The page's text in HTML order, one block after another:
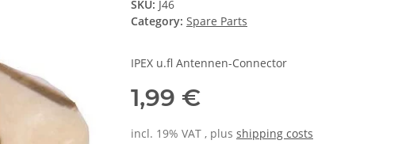
SKU: J46
Category: Spare Parts
IPEX u.fl Antennen-Connector
1,99 €
incl. 19% VAT , plus shipping costs